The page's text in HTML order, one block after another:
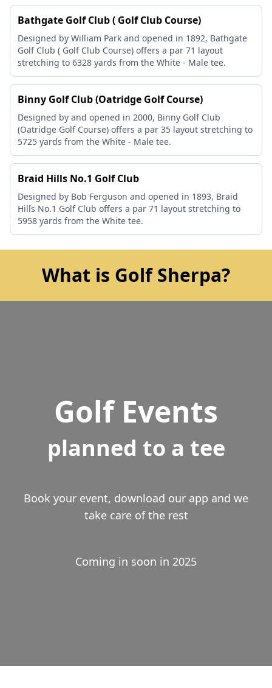
Bathgate Golf Club ( Golf Club Course)
Designed by William Park and opened in 1892, Bathgate
Golf Club ( Golf Club Course) offers a par 71 layout
stretching to 6328 yards from the White - Male tee.
Binny Golf Club (Oatridge Golf Course)
Designed by and opened in 2000, Binny Golf Club
(Oatridge Golf Course) offers a par 35 layout stretching to
5725 yards from the White - Male tee.
Braid Hills No.1 Golf Club
Designed by Bob Ferguson and opened in 1893, Braid
Hills No.1 Golf Club offers a par 71 layout stretching to
5958 yards from the White tee.
What is Golf Sherpa?
Golf Events
planned to a tee
Book your event, download our app and we
take care of the rest
Coming in soon in 2025